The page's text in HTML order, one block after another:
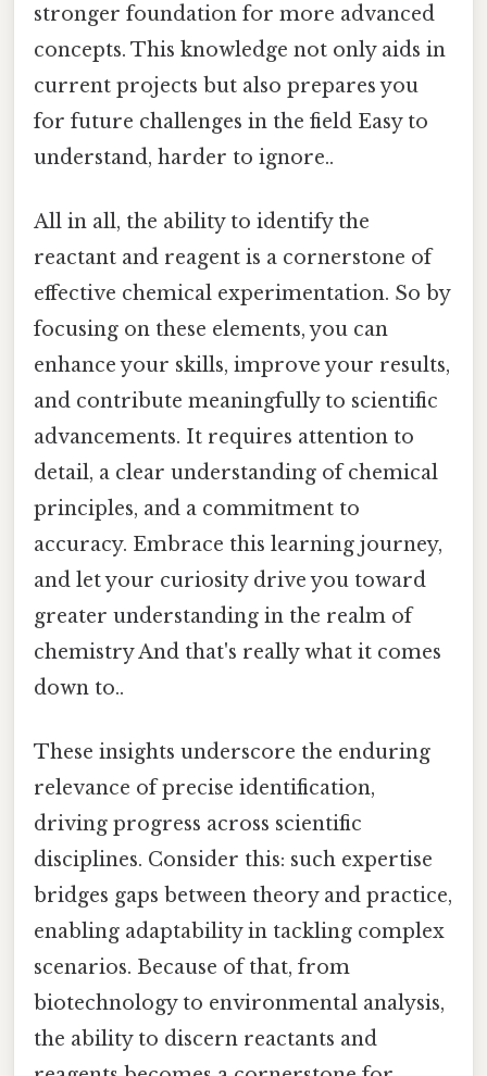
stronger foundation for more advanced
concepts. This knowledge not only aids in
current projects but also prepares you
for future challenges in the field Easy to
understand, harder to ignore..
All in all, the ability to identify the
reactant and reagent is a cornerstone of
effective chemical experimentation. So by
focusing on these elements, you can
enhance your skills, improve your results,
and contribute meaningfully to scientific
advancements. It requires attention to
detail, a clear understanding of chemical
principles, and a commitment to
accuracy. Embrace this learning journey,
and let your curiosity drive you toward
greater understanding in the realm of
chemistry And that's really what it comes
down to..
These insights underscore the enduring
relevance of precise identification,
driving progress across scientific
disciplines. Consider this: such expertise
bridges gaps between theory and practice,
enabling adaptability in tackling complex
scenarios. Because of that, from
biotechnology to environmental analysis,
the ability to discern reactants and